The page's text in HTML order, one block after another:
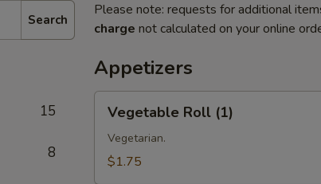
Search
15
8
Please note: requests for additional
charge not calculated on your online
Appetizers
Roll
(1)
Vegetable Roll (1)
Vegetarian.
$1.75